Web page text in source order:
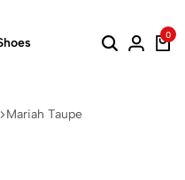
0
Mariah Taupe